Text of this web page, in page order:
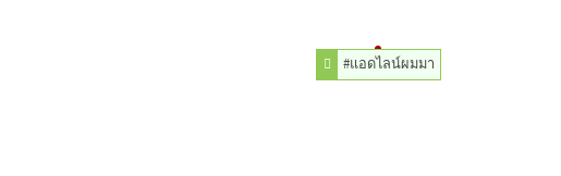
#แอดไลน์ผมมา